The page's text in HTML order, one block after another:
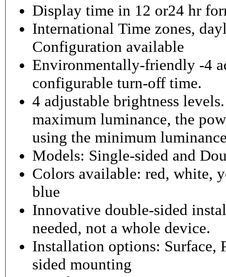
Display time in 12 or24 hr
International Time zones,
Configuration available
Environmentally-friendly -4
configurable turn-off time.
4 adjustable brightness
maximum luminance, the
using the minimum
Models: Single-sided and
Colors available: red, white,
blue
Innovative double-sided
needed, not a whole device.
Installation options: Surface,
sided mounting